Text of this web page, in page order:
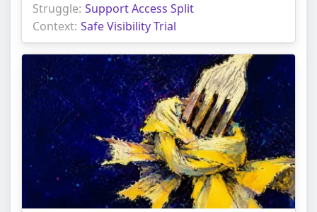
Struggle: Support Access Split
Context: Safe Visibility Trial